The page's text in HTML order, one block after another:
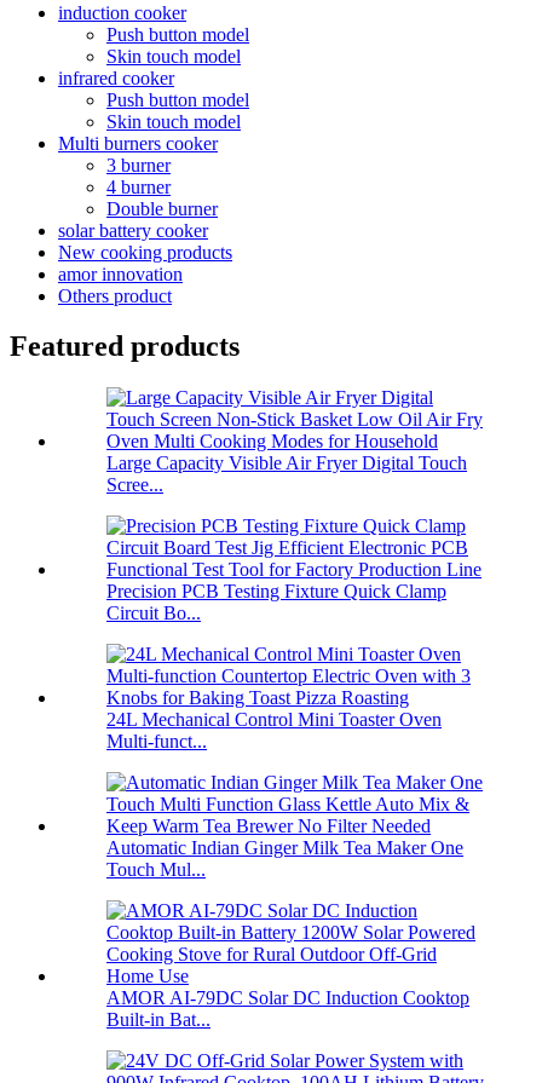
induction cooker
Push button model
Skin touch model
infrared cooker
Push button model
Skin touch model
Multi burners cooker
3 burner
4 burner
Double burner
solar battery cooker
New cooking products
amor innovation
Others product
Featured products
Large Capacity Visible Air Fryer Digital Touch
Scree...
Precision PCB Testing Fixture Quick Clamp
Circuit Bo...
24L Mechanical Control Mini Toaster Oven
Multi-funct...
Automatic Indian Ginger Milk Tea Maker One
Touch Mul...
AMOR AI-79DC Solar DC Induction Cooktop
Built-in Bat...